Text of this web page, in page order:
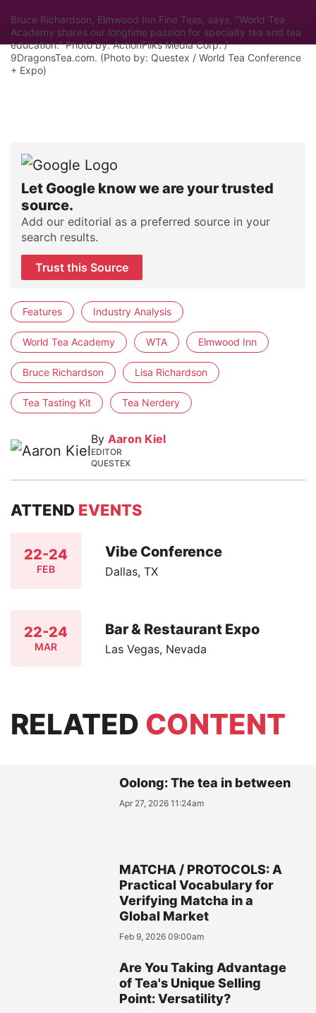
Bruce Richardson, Elmwood Inn Fine Teas, says, "World Tea
Academy shares our longtime passion for specialty tea and tea
education." Photo by: ActionFliks Media Corp. /
9DragonsTea.com. (Photo by: Questex / World Tea Conference
+ Expo)
Let Google know we are your trusted
source.
Add our editorial as a preferred source in your
search results.
Trust this Source
Features Industry Analysis
World Tea Academy WTA Elmwood Inn
Bruce Richardson Lisa Richardson
Tea Tasting Kit Tea Nerdery
By Aaron Kiel
EDITOR
QUESTEX
ATTEND EVENTS
22-24
FEB
Vibe Conference
Dallas, TX
22-24
MAR
Bar & Restaurant Expo
Las Vegas, Nevada
RELATED CONTENT
Oolong: The tea in between
Apr 27, 2026 11:24am
MATCHA / PROTOCOLS: A
Practical Vocabulary for
Verifying Matcha in a
Global Market
Feb 9, 2026 09:00am
Are You Taking Advantage
of Tea's Unique Selling
Point: Versatility?